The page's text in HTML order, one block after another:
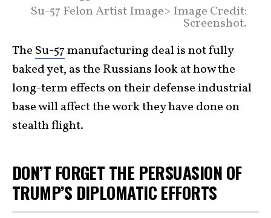
Su-57 Felon Artist Image> Image Credit:
Screenshot.
The Su-57manufacturing deal is not fully
baked yet, as the Russians look at how the
long-term effects on their defense industrial
base will affect the work they have done on
stealth flight.
DON’T FORGET THE PERSUASION OF
TRUMP’S DIPLOMATIC EFFORTS